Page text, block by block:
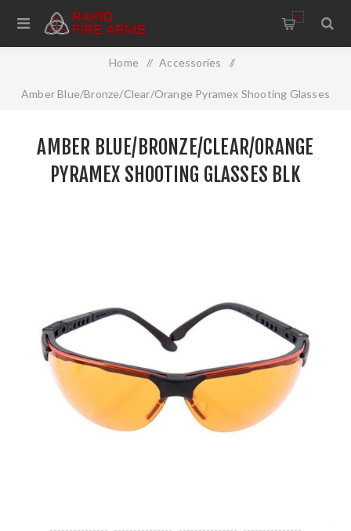
0
Home / Accessories /
Amber Blue/Bronze/Clear/Orange Pyramex Shooting Glasses
AMBER BLUE/BRONZE/CLEAR/ORANGE
PYRAMEX SHOOTING GLASSES BLK